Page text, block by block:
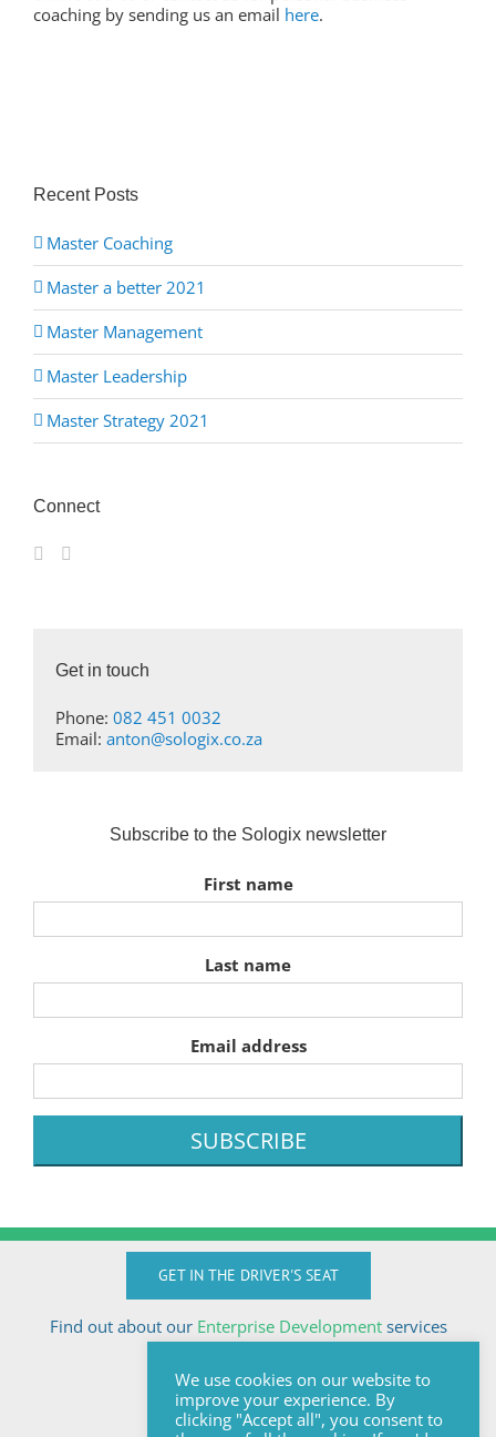
coaching by sending us an email here.
Recent Posts
Master Coaching
Master a better 2021
Master Management
Master Leadership
Master Strategy 2021
Connect
Get in touch
Phone: 082 451 0032
Email: anton@sologix.co.za
Subscribe to the Sologix newsletter
First name
Last name
Email address
GET IN THE DRIVER'S SEAT
Find out about our Enterprise Developmentservices
+27824510032
anton@sologix.co.za
We use cookies on our website to
improve your experience. By
clicking "Accept all", you consent to